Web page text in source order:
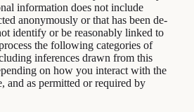
information does not include
anonymously or that has been de-
identify or be reasonably linked to
the following categories of
inferences drawn from this
on how you interact with the
and as permitted or required by